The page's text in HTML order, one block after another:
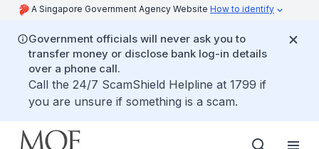
A Singapore Government Agency Website How to identify
Government officials will never ask you to
transfer money or disclose bank log-in details
over a phone call.
Call the 24/7 ScamShield Helpline at 1799 if
you are unsure if something is a scam.